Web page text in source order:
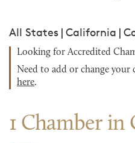
All States | California |
Looking for Accredited
Need to add or change your
here.
1 Chamber